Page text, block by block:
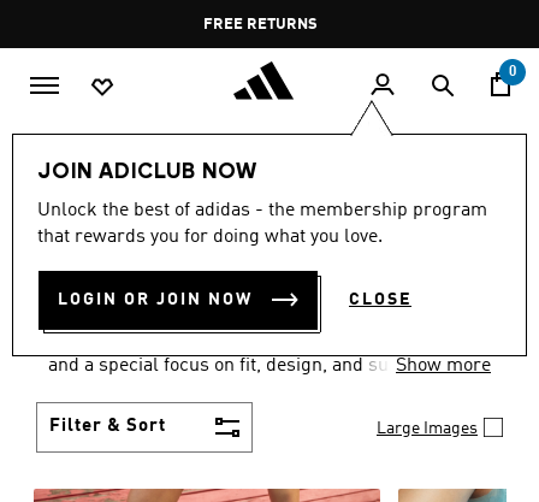
Pause
promotion
rotation
FREE DELIVERY OVER 60 OMRFREE RETURNS
0
JOIN ADICLUB NOW
Unlock the best of adidas - the membership program
that rewards you for doing what you love.
LOGIN OR JOIN NOW CLOSE
Women SHOES
WOMEN'S SHOES
COLLECTION
(2052)
and a special focus on fit, design, and support.
compromise, adidas is the superior choice in
Show more
Filter & Sort Large Images